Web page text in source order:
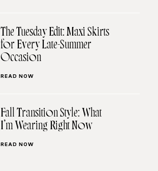
The Tuesday Edit: Maxi Skirts
for Every Late-Summer
Occasion
READ NOW
Fall Transition Style: What
I’m Wearing Right Now
READ NOW